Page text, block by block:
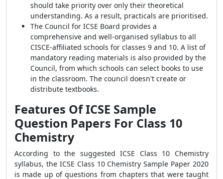
should take priority over only their theoretical
understanding. As a result, practicals are prioritised.
The Council for ICSE Board provides a
comprehensive and well-organised syllabus to all
CISCE-affiliated schools for classes 9 and 10. A list of
mandatory reading materials is also provided by the
Council, from which schools can select books to use
in the classroom. The council doesn't create or
distribute textbooks.
Features Of ICSE Sample
Question Papers For Class 10
Chemistry
According to the suggested ICSE Class 10 Chemistry
syllabus, the ICSE Class 10 Chemistry Sample Paper 2020
is made up of questions from chapters that were taught